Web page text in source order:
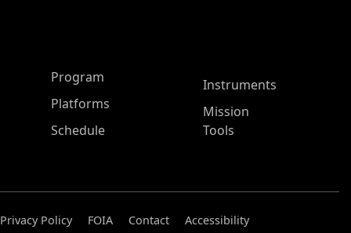
ASP Main Menu
Program
Platforms
Schedule
Instruments
Mission
Tools
Privacy Policy FOIA Contact
Accessibility